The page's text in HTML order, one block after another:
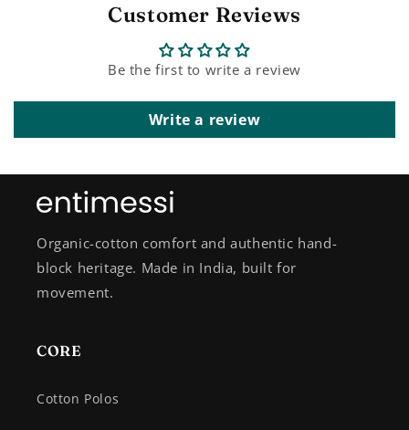
Customer Reviews
Be the first to write a review
Write a review
Organic-cotton comfort and authentic hand-
block heritage. Made in India, built for
movement.
CORE
Cotton Polos